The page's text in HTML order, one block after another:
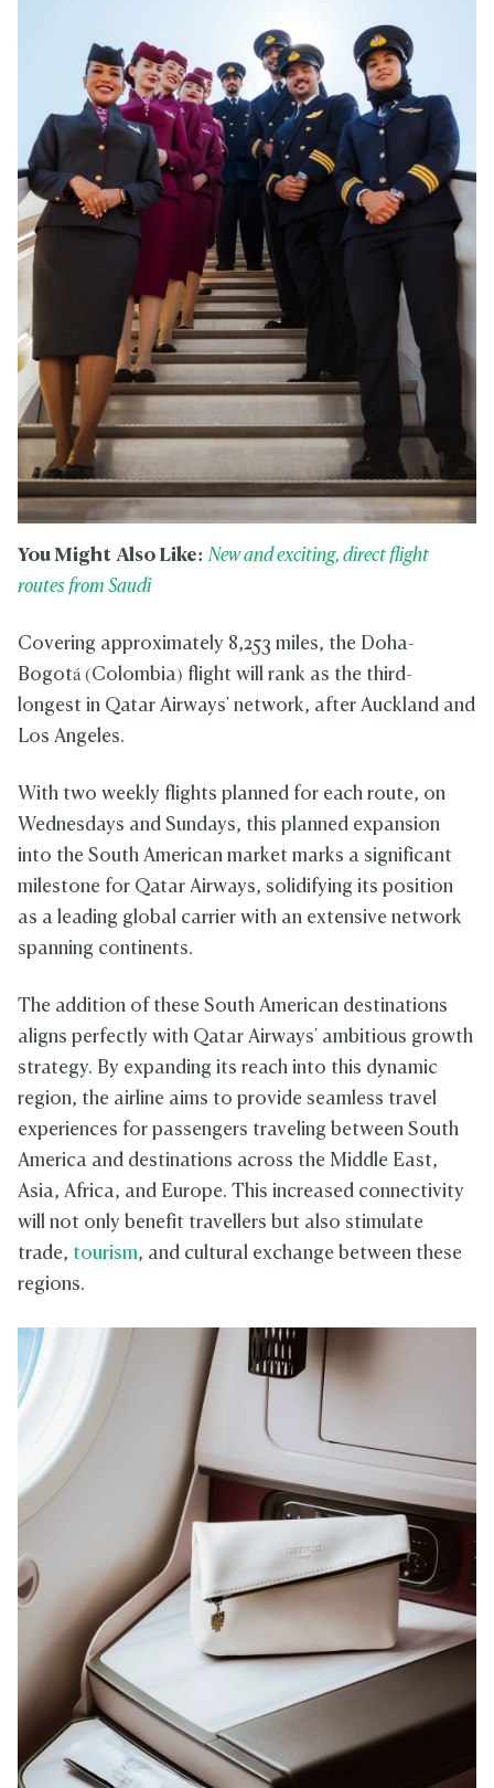
You Might Also Like: New and exciting, direct flight
routes from Saudi
Covering approximately 8,253 miles, the Doha-
Bogotá (Colombia) flight will rank as the third-
longest in Qatar Airways' network, after Auckland and
Los Angeles.
With two weekly flights planned for each route, on
Wednesdays and Sundays, this planned expansion
into the South American market marks a significant
milestone for Qatar Airways, solidifying its position
as a leading global carrier with an extensive network
spanning continents.
The addition of these South American destinations
aligns perfectly with Qatar Airways' ambitious growth
strategy. By expanding its reach into this dynamic
region, the airline aims to provide seamless travel
experiences for passengers traveling between South
America and destinations across the Middle East,
Asia, Africa, and Europe. This increased connectivity
will not only benefit travellers but also stimulate
trade, tourism, and cultural exchange between these
regions.